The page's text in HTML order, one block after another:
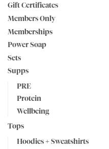
Gift Certificates
Members Only
Memberships
Power Soap
Sets
Supps
PRE
Protein
Wellbeing
Tops
Hoodies + Sweatshirts